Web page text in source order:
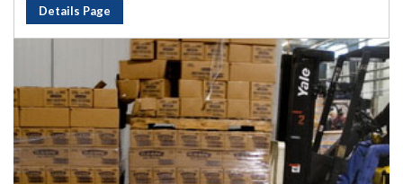
Details Page